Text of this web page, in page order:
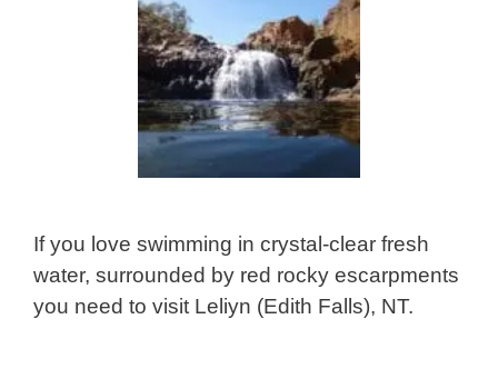
If you love swimming in crystal-clear fresh
water, surrounded by red rocky escarpments
you need to visit Leliyn (Edith Falls), NT.